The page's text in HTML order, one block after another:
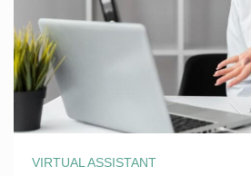
VIRTUAL ASSISTANT